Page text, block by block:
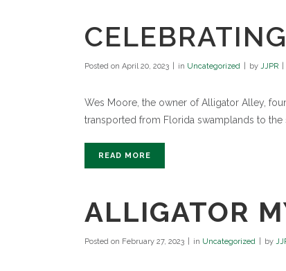
Posted on April 20, 2023 in Uncategorized by JJPR
Wes Moore, the owner of Alligator Alley,
transported from Florida swamplands to the
READ MORE
ALLIGATOR
Posted on February 27, 2023 in Uncategorized by